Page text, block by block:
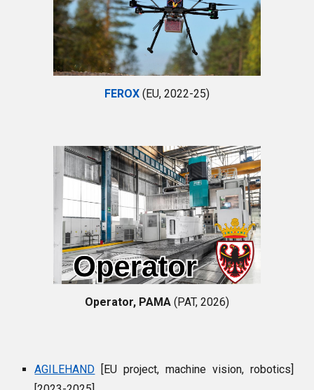
FEROX (EU, 2022-25)
Operator, PAMA ( PAT, 2026)
AGILEHAND [EU project, machine vision, robotics]